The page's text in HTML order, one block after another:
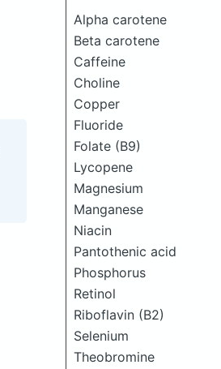
Alpha carotene
Beta carotene
Caffeine
Choline
Copper
Fluoride
Folate (B9)
Lycopene
Magnesium
Manganese
Niacin
Pantothenic acid
Phosphorus
Retinol
Riboflavin (B2)
Selenium
Theobromine